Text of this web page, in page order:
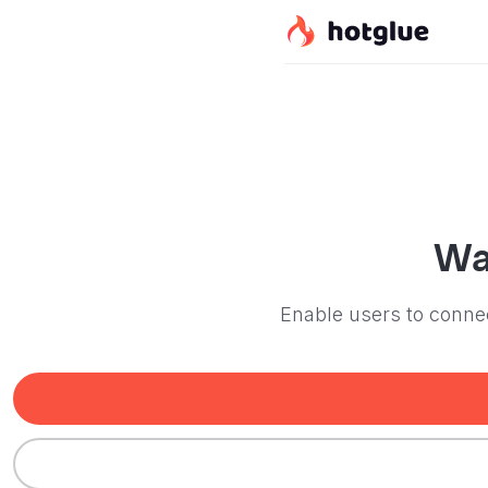
Enable users to